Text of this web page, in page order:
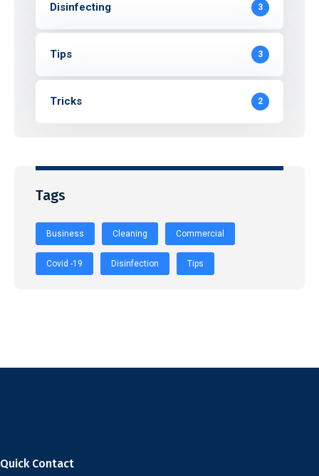
Disinfecting 3
Tips 3
Tricks 2
Tags
Business Cleaning Commercial
Covid -19 Disinfection Tips
Quick Contact